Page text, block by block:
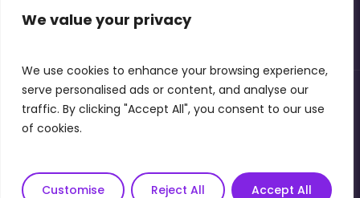
We value your privacy
We use cookies to enhance your browsing experience,
serve personalised ads or content, and analyse our
traffic. By clicking "Accept All", you consent to our use
of cookies.
Customise Reject All Accept All
© 2025 Ultimate Recruitment. All Rights Reserved | Website
designed by
x-
facebooklinkedin instagram